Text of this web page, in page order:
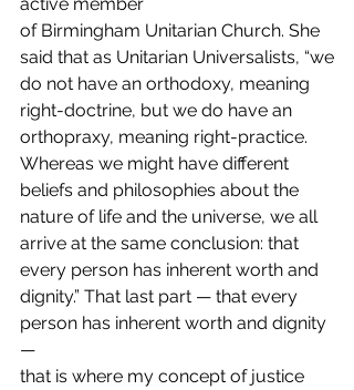
of Birmingham Unitarian Church. She
said that as Unitarian Universalists, “we
do not have an orthodoxy, meaning
right-doctrine, but we do have an
orthopraxy, meaning right-practice.
Whereas we might have different
beliefs and philosophies about the
nature of life and the universe, we all
arrive at the same conclusion: that
every person has inherent worth and
dignity.” That last part — that every
person has inherent worth and dignity
—
that is where my concept of justice